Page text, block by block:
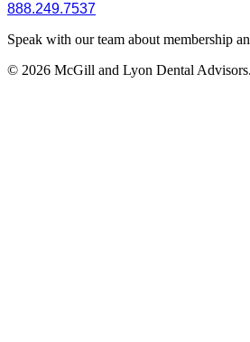
888.249.7537
Speak with our team about membership
© 2026 McGill and Lyon Dental